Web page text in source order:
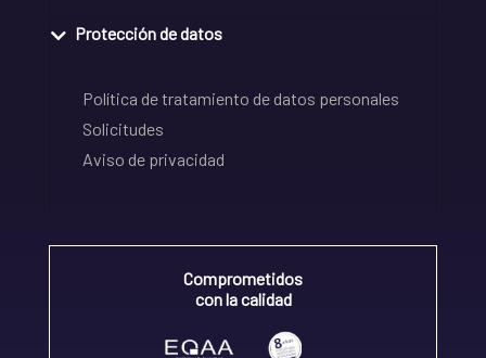
Protección de datos
Política de tratamiento de datos personales
Solicitudes
Aviso de privacidad
Comprometidos
con la calidad